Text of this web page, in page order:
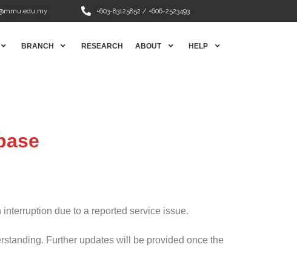
+603-83125852 / +606-2523493
BRANCH RESEARCH ABOUT HELP
due to a reported service issue.
Further updates will be provided once the